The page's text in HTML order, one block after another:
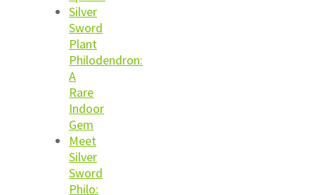
Silver
Sword
Plant
Philodendron:
A
Rare
Indoor
Gem
Meet
Silver
Sword
Philo: